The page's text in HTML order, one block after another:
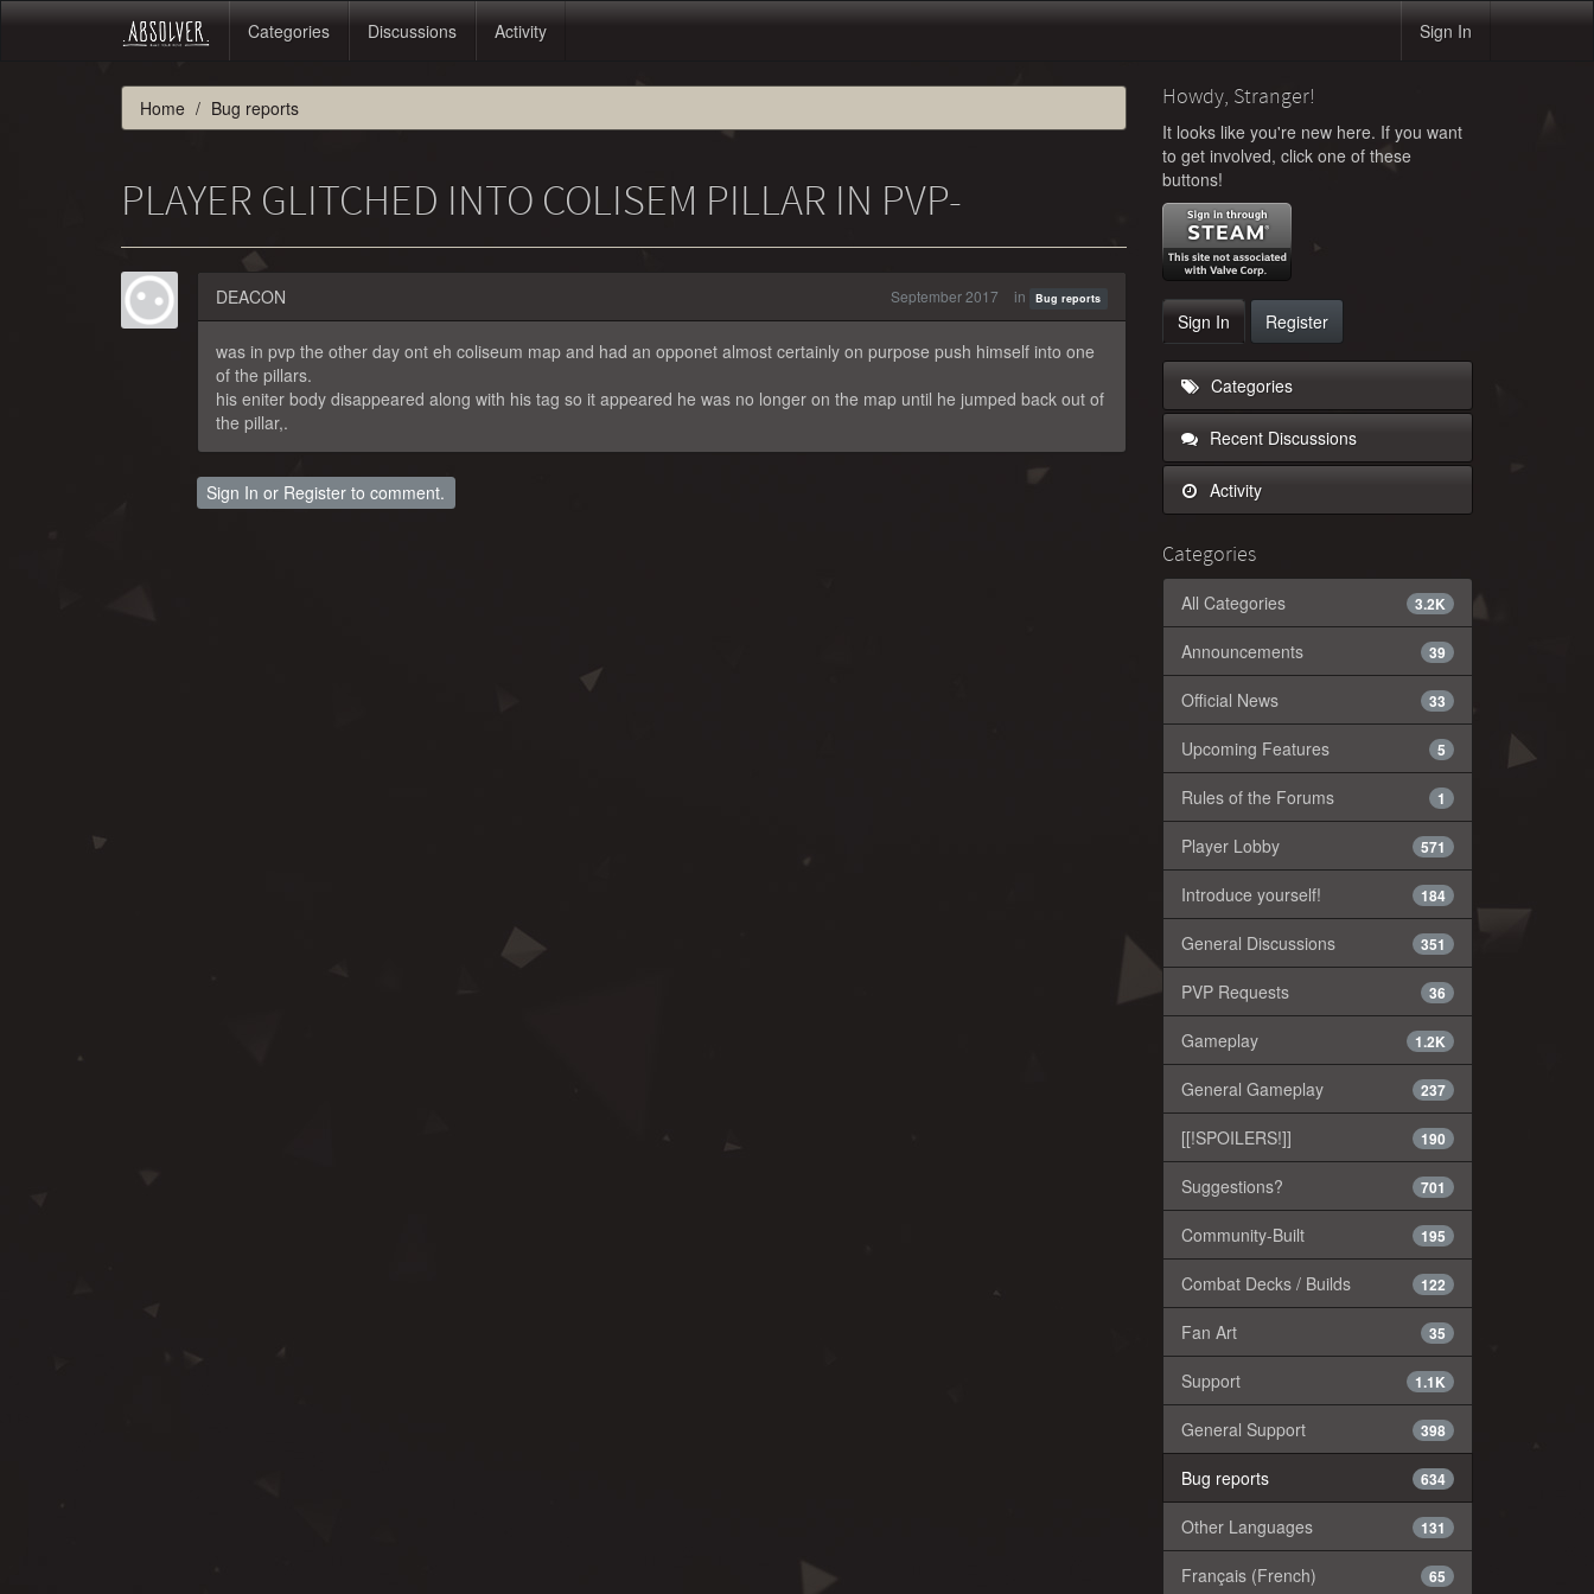
Categories Discussions Activity Sign In
Home Bug reports
PLAYER GLITCHED INTO COLISEM PILLAR IN PVP-
DEACON September 2017 in Bug reports
was in pvp the other day ont eh coliseum map and had an opponet almost certainly on purpose push himself into one
of the pillars.
his eniter body disappeared along with his tag so it appeared he was no longer on the map until he jumped back out of
the pillar,.
Sign In or Register to comment.
Howdy, Stranger!
It looks like you're new here. If you want
to get involved, click one of these
buttons!
Sign In Register
Categories
Recent Discussions
Activity
Categories
3.2K
All Categories
39
Announcements
33
Official News
5
Upcoming Features
1
Rules of the Forums
571
Player Lobby
184
Introduce yourself!
351
General Discussions
36
PVP Requests
1.2K
Gameplay
237
General Gameplay
190
[[!SPOILERS!]]
701
Suggestions?
195
Community-Built
122
Combat Decks / Builds
35
Fan Art
1.1K
Support
398
General Support
634
Bug reports
131
Other Languages
65
Français (French)